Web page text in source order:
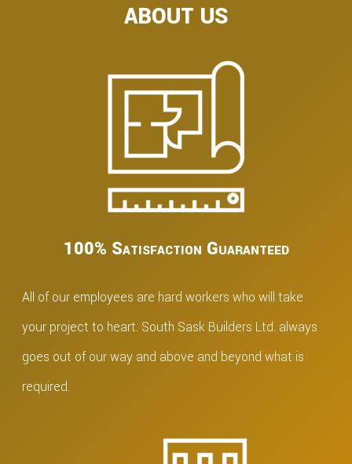
ABOUT US
100% Satisfaction Guaranteed
All of our employees are hard workers who will take
your project to heart. South Sask Builders Ltd. always
goes out of our way and above and beyond what is
required.